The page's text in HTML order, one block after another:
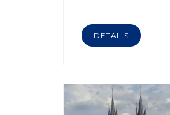
DETAILS